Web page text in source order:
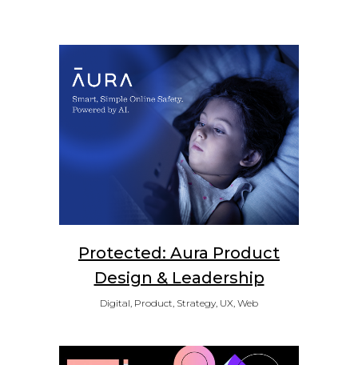
Protected: Aura Product
Design & Leadership
Digital, Product, Strategy, UX, Web